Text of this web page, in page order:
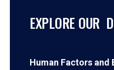
EXPLORE OUR
Human Factors and